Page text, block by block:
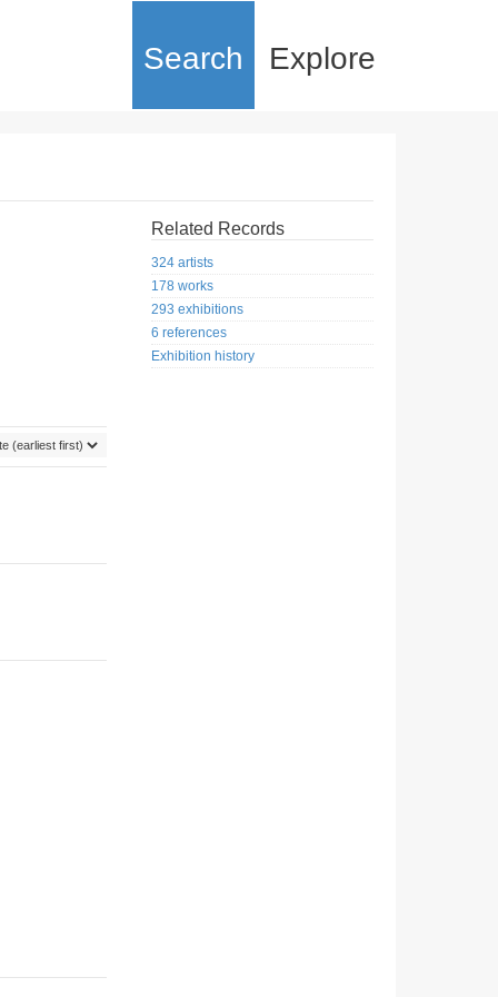
Search Explore
Related Records
324 artists
178 works
293 exhibitions
6 references
Exhibition history